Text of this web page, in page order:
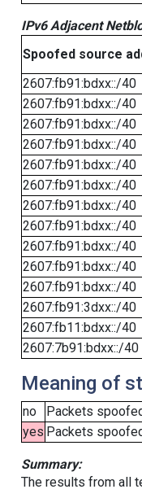
IPv6 Adjacent
Spoofed source
2607:fb91:bdxx::/40
2607:fb91:bdxx::/40
2607:fb91:bdxx::/40
2607:fb91:bdxx::/40
2607:fb91:bdxx::/40
2607:fb91:bdxx::/40
2607:fb91:bdxx::/40
2607:fb91:bdxx::/40
2607:fb91:bdxx::/40
2607:fb91:bdxx::/40
2607:fb91:bdxx::/40
2607:fb91:3dxx::/40
2607:fb11:bdxx::/40
2607:7b91:bdxx::/40
Meaning of
no
Packets
yes Packets
Summary:
The results from all